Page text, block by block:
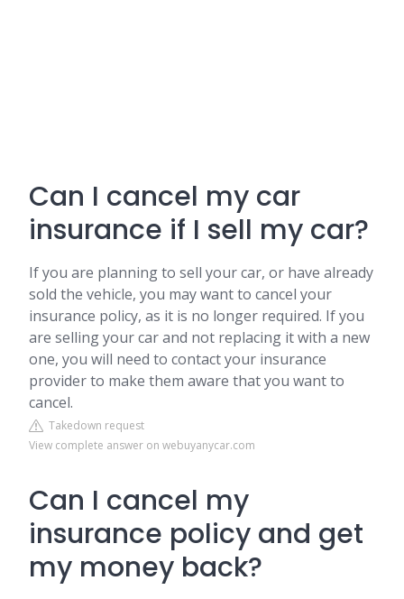
Can I cancel my car
insurance if I sell my car?
If you are planning to sell your car, or have already
sold the vehicle, you may want to cancel your
insurance policy, as it is no longer required. If you
are selling your car and not replacing it with a new
one, you will need to contact your insurance
provider to make them aware that you want to
cancel.
Takedown request
View complete answer on webuyanycar.com
Can I cancel my
insurance policy and get
my money back?